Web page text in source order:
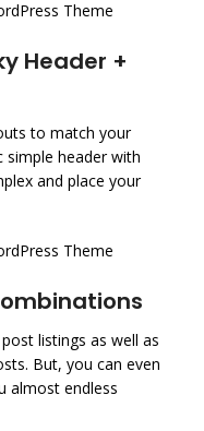
Header +
to match your
simple header with
and place your
listings as well as
But, you can even
almost endless